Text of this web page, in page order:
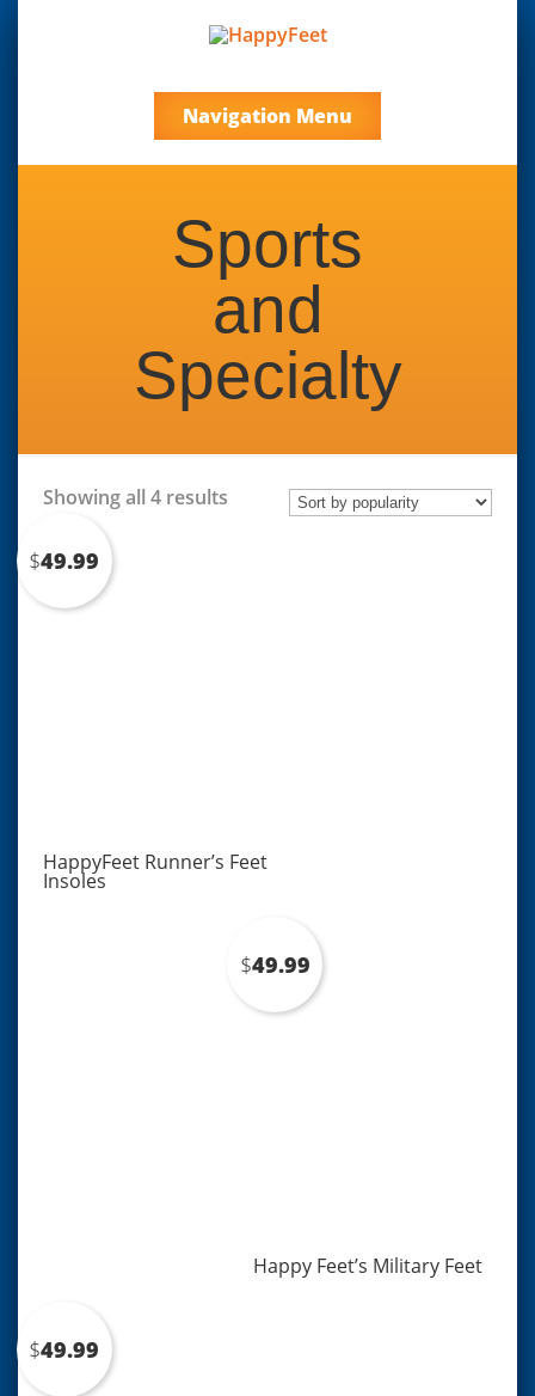
Navigation Menu
Sports
and
Specialty
Showing all 4 resultsSorted
HappyFeet Runner’s Feet
Insoles
$49.99
Happy Feet’s Military Feet
$49.99
$49.99